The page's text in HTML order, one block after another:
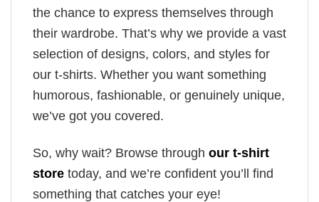
the chance to express themselves through
their wardrobe. That’s why we provide a vast
selection of designs, colors, and styles for
our t-shirts. Whether you want something
humorous, fashionable, or genuinely unique,
we’ve got you covered.
So, why wait? Browse through our t-shirt
store today, and we’re confident you’ll find
something that catches your eye!